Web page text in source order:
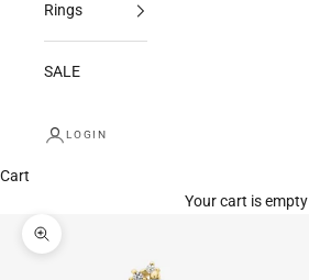
Rings
SALE
LOGIN
Cart
Your cart is empty
Zoom picture